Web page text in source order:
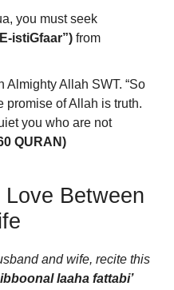
you must seek
istiGfaar”) from
Almighty Allah SWT. “So
promise of Allah is truth.
you who are not
QURAN)
Between
and wife, recite this
laaha fattabi’